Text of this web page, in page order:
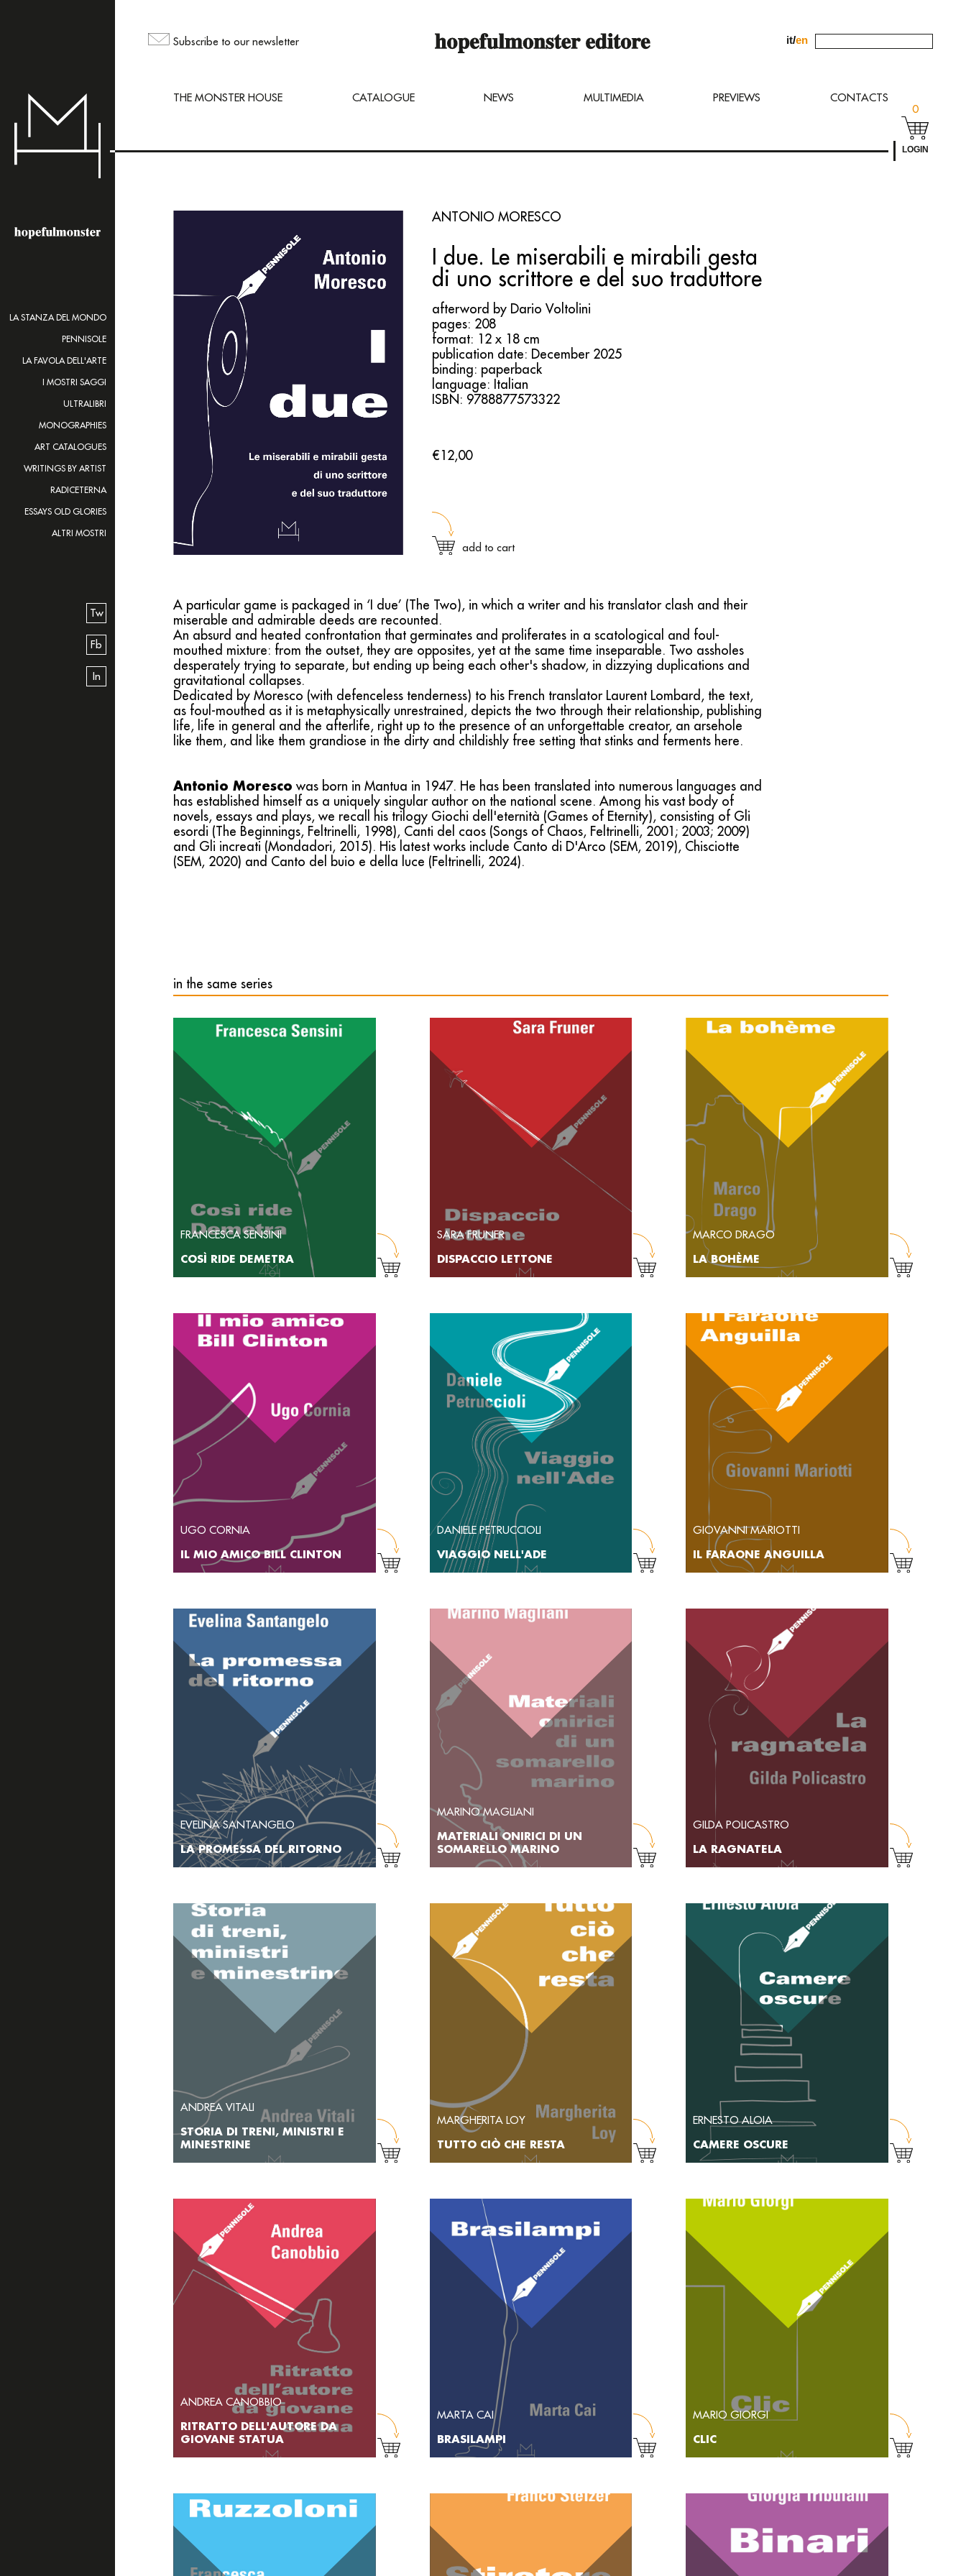
but you can still order titles by sending a request to
LA STANZA DEL MONDO
PENNISOLE
LA FAVOLA DELL'ARTE
I MOSTRI SAGGI
ULTRALIBRI
MONOGRAPHIES
ART CATALOGUES
WRITINGS BY ARTIST
RADICETERNA
ESSAYS OLD GLORIES
ALTRI MOSTRI
Tw
Fb
In
Subscribe to our newsletter it/en
THE MONSTER HOUSE CATALOGUE NEWS MULTIMEDIA PREVIEWS
CONTACTS
0
LOGIN
ANTONIO MORESCO
I due. Le miserabili e mirabili gesta
di uno scrittore e del suo traduttore
afterword by Dario Voltolini
pages: 208
format: 12 x 18 cm
publication date: December 2025
binding: paperback
language: Italian
ISBN: 9788877573322
€12,00
add to cart
A particular game is packaged in ‘I due’ (The Two), in which a writer and his translator clash and their
miserable and admirable deeds are recounted.
An absurd and heated confrontation that germinates and proliferates in a scatological and foul-
mouthed mixture: from the outset, they are opposites, yet at the same time inseparable. Two assholes
desperately trying to separate, but ending up being each other's shadow, in dizzying duplications and
gravitational collapses.
Dedicated by Moresco (with defenceless tenderness) to his French translator Laurent Lombard, the text,
as foul-mouthed as it is metaphysically unrestrained, depicts the two through their relationship, publishing
life, life in general and the afterlife, right up to the presence of an unforgettable creator, an arsehole
like them, and like them grandiose in the dirty and childishly free setting that stinks and ferments here.
Antonio Moresco was born in Mantua in 1947. He has been translated into numerous languages and
has established himself as a uniquely singular author on the national scene. Among his vast body of
novels, essays and plays, we recall his trilogy Giochi dell'eternità (Games of Eternity), consisting of Gli
esordi (The Beginnings, Feltrinelli, 1998), Canti del caos (Songs of Chaos, Feltrinelli, 2001; 2003; 2009)
and Gli increati (Mondadori, 2015). His latest works include Canto di D'Arco (SEM, 2019), Chisciotte
(SEM, 2020) and Canto del buio e della luce (Feltrinelli, 2024).
in the same series
FRANCESCA SENSINI
COSÌ RIDE DEMETRA
SARA FRUNER
DISPACCIO LETTONE
MARCO DRAGO
LA BOHÈME
UGO CORNIA
IL MIO AMICO BILL CLINTON
DANIELE PETRUCCIOLI
VIAGGIO NELL'ADE
GIOVANNI MARIOTTI
IL FARAONE ANGUILLA
EVELINA SANTANGELO
LA PROMESSA DEL RITORNO
MARINO MAGLIANI
MATERIALI ONIRICI DI UN
SOMARELLO MARINO
GILDA POLICASTRO
LA RAGNATELA
ANDREA VITALI
STORIA DI TRENI, MINISTRI E
MINESTRINE
MARGHERITA LOY
TUTTO CIÒ CHE RESTA
ERNESTO ALOIA
CAMERE OSCURE
ANDREA CANOBBIO
RITRATTO DELL'AUTORE DA
GIOVANE STATUA
MARTA CAI
BRASILAMPI
MARIO GIORGI
CLIC